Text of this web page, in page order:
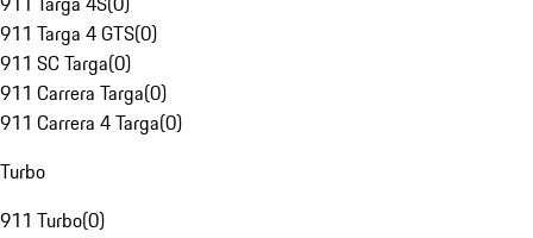
911 Targa 4 GTS(0)
911 SC Targa(0)
911 Carrera Targa(0)
911 Carrera 4 Targa(0)
Turbo
911 Turbo(0)